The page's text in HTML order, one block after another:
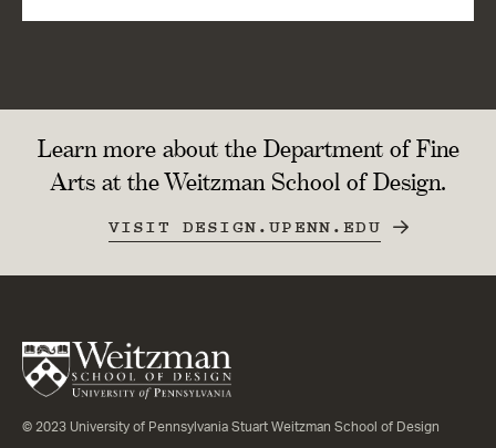
Learn more about the Department of Fine
Arts at the Weitzman School of Design.
VISIT DESIGN.UPENN.EDU
© 2023 University of Pennsylvania Stuart Weitzman School of Design